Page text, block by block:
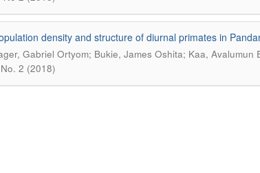
density and structure of diurnal primates in
Gabriel Ortyom; Bukie, James Oshita; Kaa, Avalumun
2 (2018)